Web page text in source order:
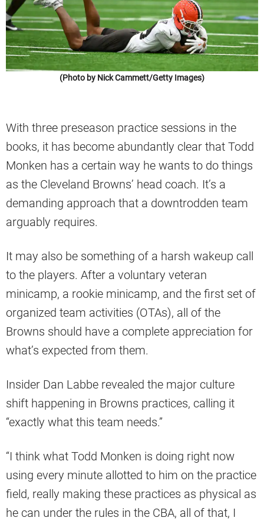
(Photo by Nick Cammett/Getty Images)
With three preseason practice sessions in the
books, it has become abundantly clear that Todd
Monken has a certain way he wants to do things
as the Cleveland Browns’ head coach. It’s a
demanding approach that a downtrodden team
arguably requires.
It may also be something of a harsh wakeup call
to the players. After a voluntary veteran
minicamp, a rookie minicamp, and the first set of
organized team activities (OTAs), all of the
Browns should have a complete appreciation for
what’s expected from them.
Insider Dan Labbe revealed the major culture
shift happening in Browns practices, calling it
“exactly what this team needs.”
“I think what Todd Monken is doing right now
using every minute allotted to him on the practice
field, really making these practices as physical as
he can under the rules in the CBA, all of that, I